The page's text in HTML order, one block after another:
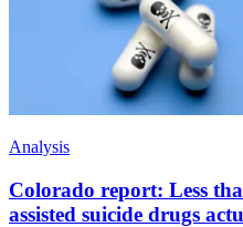
Analysis
Colorado report: Less
assisted suicide drugs